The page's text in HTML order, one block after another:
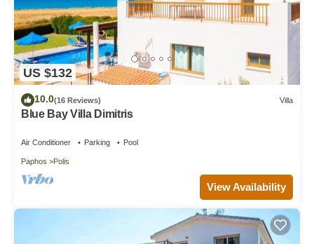
US $132
10.0(16 Reviews) Villa
Blue Bay Villa Dimitris
Air Conditioner Parking Pool
Paphos Polis
View Availability